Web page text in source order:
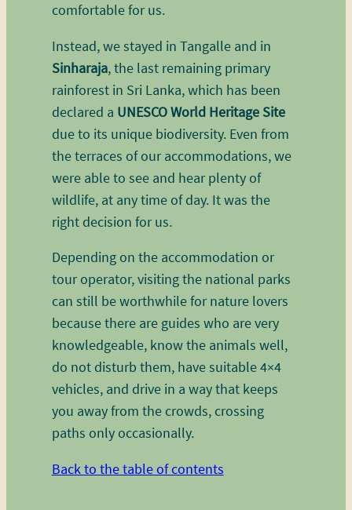
comfortable for us.
Instead, we stayed in Tangalle and in
Sinharaja, the last remaining primary
rainforest in Sri Lanka, which has been
declared a UNESCO World Heritage Site
due to its unique biodiversity. Even from
the terraces of our accommodations, we
were able to see and hear plenty of
wildlife, at any time of day. It was the
right decision for us.
Depending on the accommodation or
tour operator, visiting the national parks
can still be worthwhile for nature lovers
because there are guides who are very
knowledgeable, know the animals well,
do not disturb them, have suitable 4×4
vehicles, and drive in a way that keeps
you away from the crowds, crossing
paths only occasionally.
Back to the table of contents